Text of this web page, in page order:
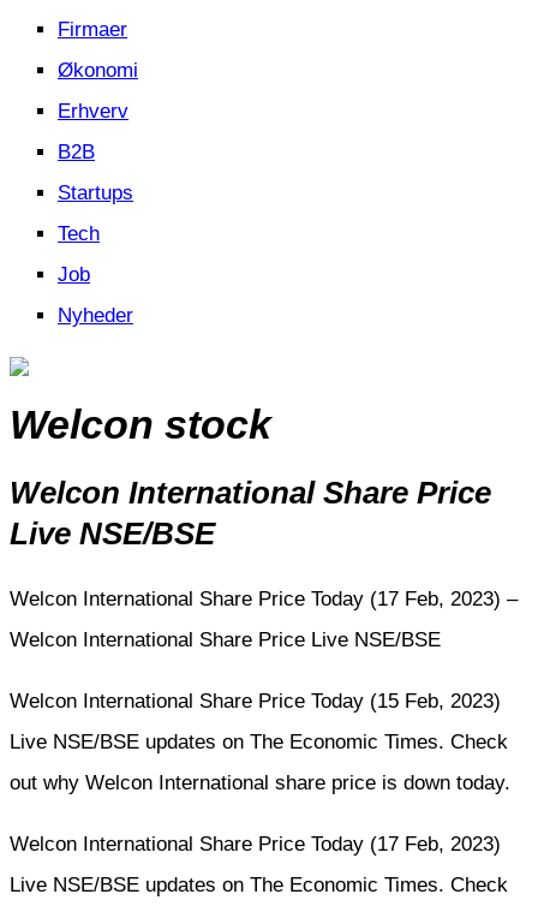
Firmaer
Økonomi
Erhverv
B2B
Startups
Tech
Job
Nyheder
Welcon stock
Welcon International Share Price
Live NSE/BSE
Welcon International Share Price Today (17 Feb, 2023) –
Welcon International Share Price Live NSE/BSE
Welcon International Share Price Today (15 Feb, 2023)
Live NSE/BSE updates on The Economic Times. Check
out why Welcon International share price is down today.
Welcon International Share Price Today (17 Feb, 2023)
Live NSE/BSE updates on The Economic Times. Check